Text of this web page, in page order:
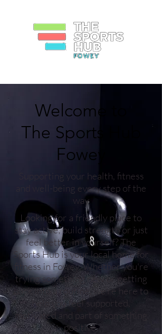
Welcome to
The Sports Hub
Fowey
Supporting your health, fitness
and well-being every step of the
way
Looking for a friendly place to
stay active, build strength or just
feel better in yourself? The
Sports Hub is your local home for
fitness in Fowey. Whether you're
trying something new or getting
back into a routine, we're here to
help you feel supported,
motivated and part of something
positive.